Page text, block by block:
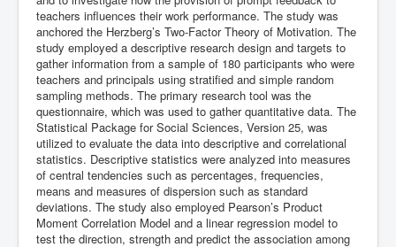
teachers influences their work performance. The study was
anchored the Herzberg’s Two-Factor Theory of Motivation. The
study employed a descriptive research design and targets to
gather information from a sample of 180 participants who were
teachers and principals using stratified and simple random
sampling methods. The primary research tool was the
questionnaire, which was used to gather quantitative data. The
Statistical Package for Social Sciences, Version 25, was
utilized to evaluate the data into descriptive and correlational
statistics. Descriptive statistics were analyzed into measures
of central tendencies such as percentages, frequencies,
means and measures of dispersion such as standard
deviations. The study also employed Pearson’s Product
Moment Correlation Model and a linear regression model to
test the direction, strength and predict the association among